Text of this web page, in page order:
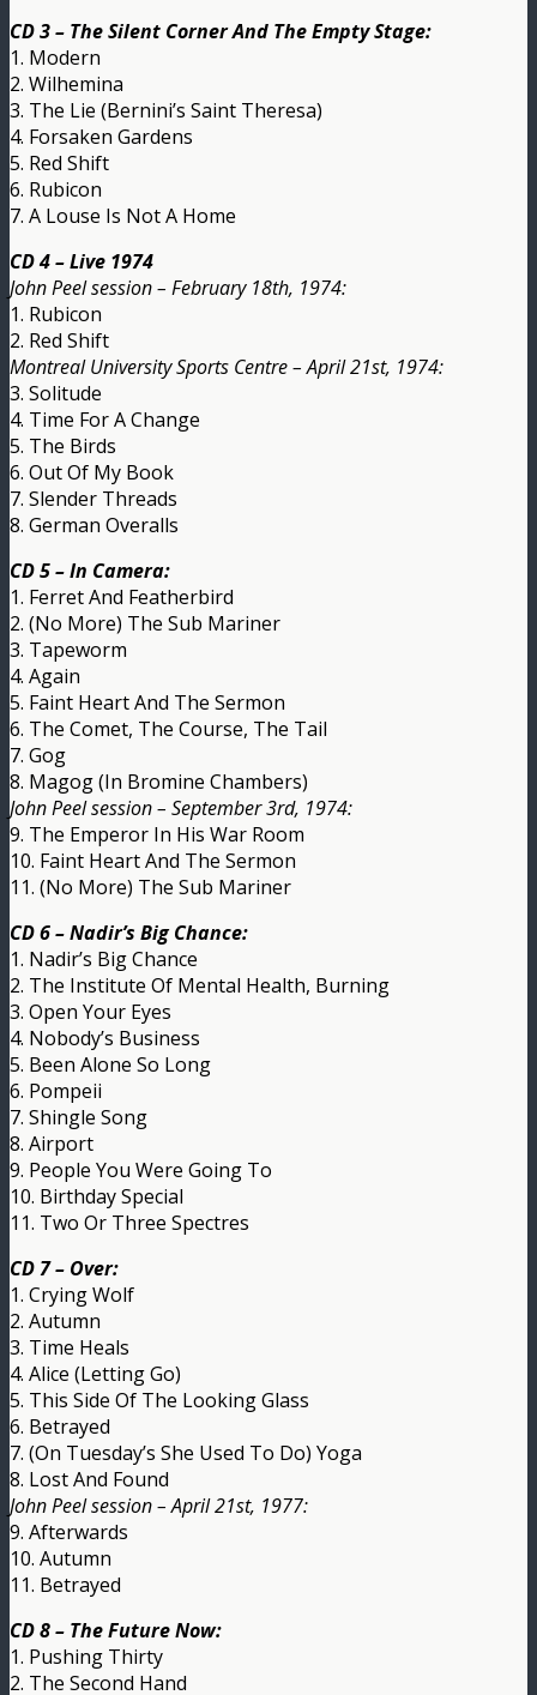
CD 3 – The Silent Corner And The Empty Stage:
1. Modern
2. Wilhemina
3. The Lie (Bernini’s Saint Theresa)
4. Forsaken Gardens
5. Red Shift
6. Rubicon
7. A Louse Is Not A Home
CD 4 – Live 1974
John Peel session – February 18th, 1974:
1. Rubicon
2. Red Shift
Montreal University Sports Centre – April 21st, 1974:
3. Solitude
4. Time For A Change
5. The Birds
6. Out Of My Book
7. Slender Threads
8. German Overalls
CD 5 – In Camera:
1. Ferret And Featherbird
2. (No More) The Sub Mariner
3. Tapeworm
4. Again
5. Faint Heart And The Sermon
6. The Comet, The Course, The Tail
7. Gog
8. Magog (In Bromine Chambers)
John Peel session – September 3rd, 1974:
9. The Emperor In His War Room
10. Faint Heart And The Sermon
11. (No More) The Sub Mariner
CD 6 – Nadir’s Big Chance:
1. Nadir’s Big Chance
2. The Institute Of Mental Health, Burning
3. Open Your Eyes
4. Nobody’s Business
5. Been Alone So Long
6. Pompeii
7. Shingle Song
8. Airport
9. People You Were Going To
10. Birthday Special
11. Two Or Three Spectres
CD 7 – Over:
1. Crying Wolf
2. Autumn
3. Time Heals
4. Alice (Letting Go)
5. This Side Of The Looking Glass
6. Betrayed
7. (On Tuesday’s She Used To Do) Yoga
8. Lost And Found
John Peel session – April 21st, 1977:
9. Afterwards
10. Autumn
11. Betrayed
CD 8 – The Future Now:
1. Pushing Thirty
2. The Second Hand